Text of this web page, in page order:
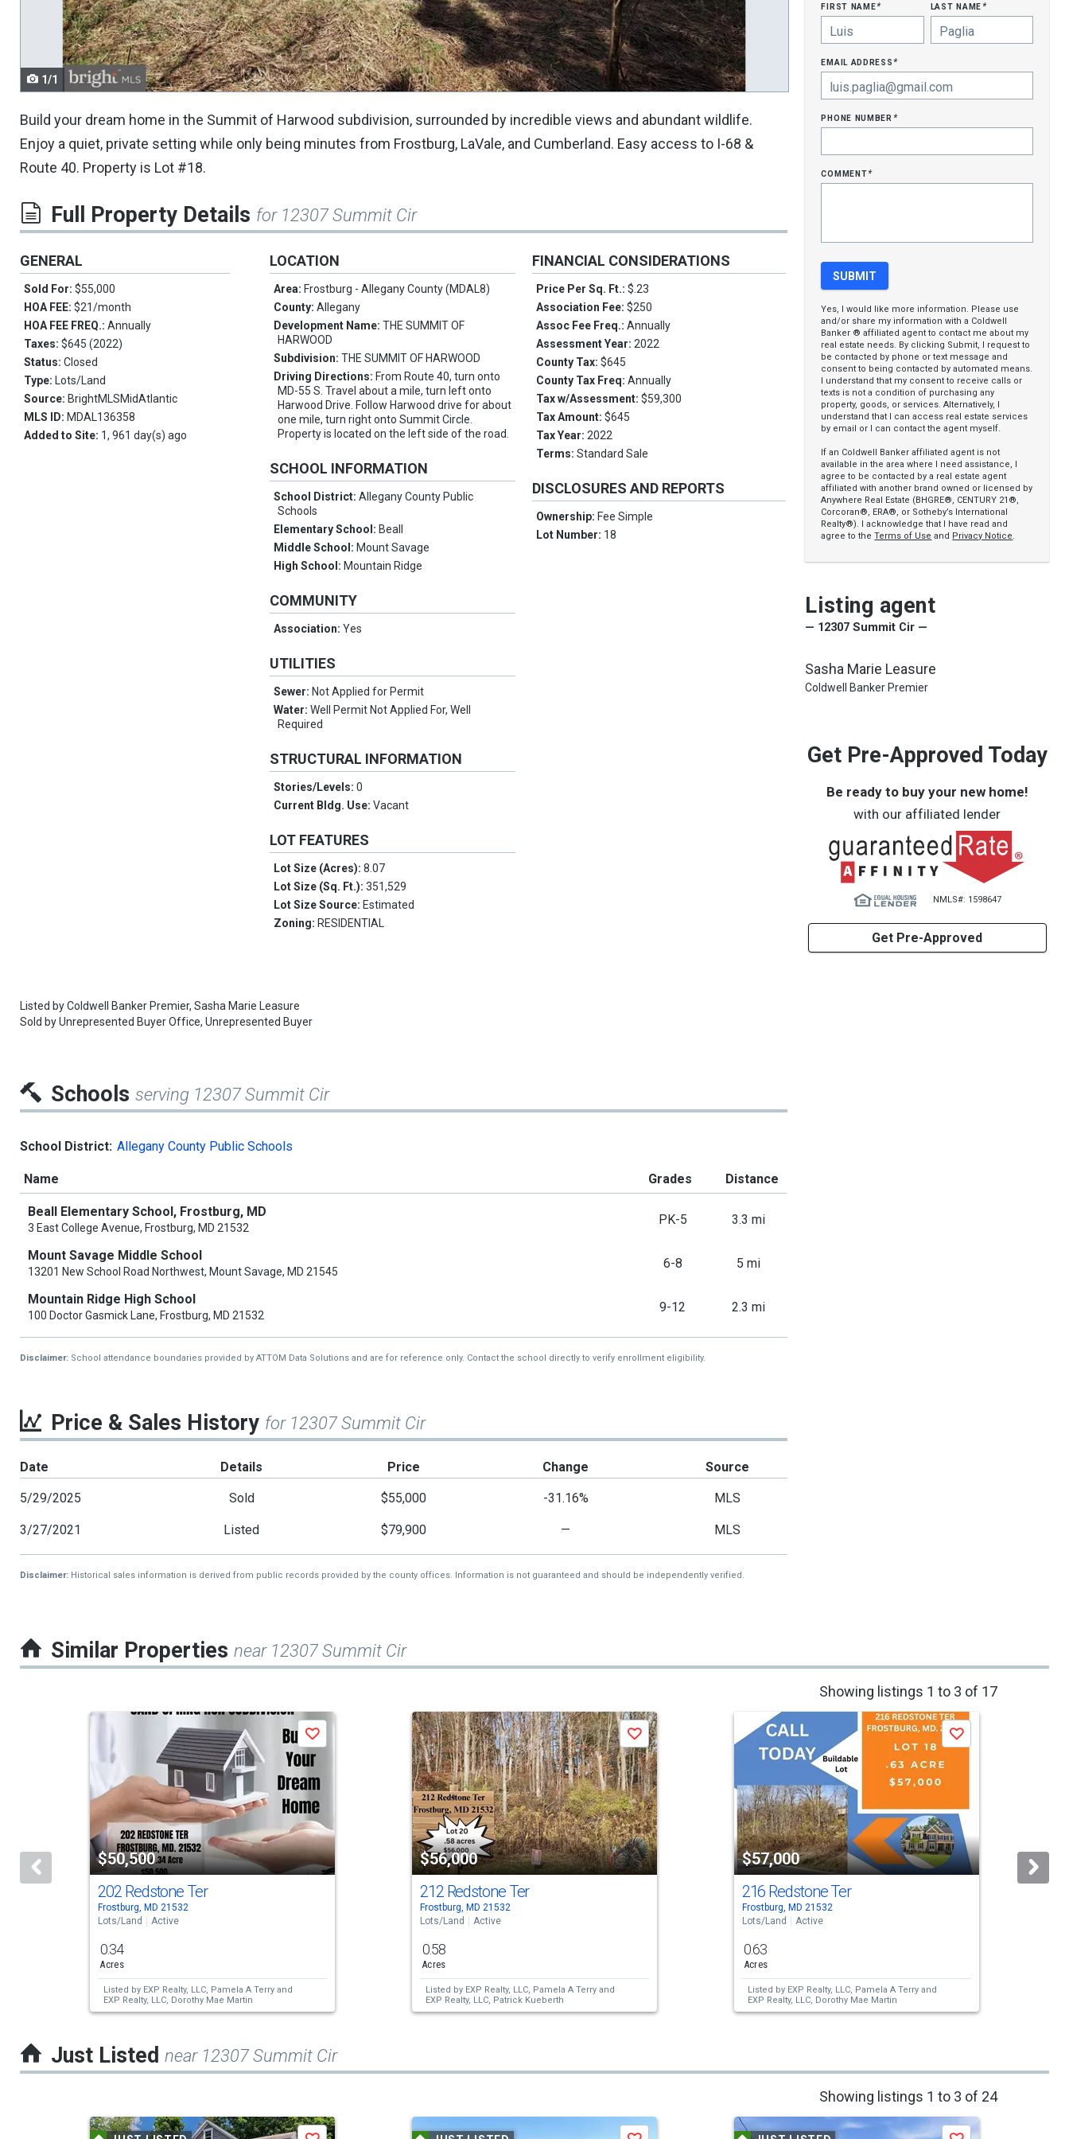
navigate.
1/1
Build your dream home in the Summit of Harwood subdivision, surrounded by incredible views and abundant wildlife.
Enjoy a quiet, private setting while only being minutes from Frostburg, LaVale, and Cumberland. Easy access to I-68 &
Route 40. Property is Lot #18.
Full Property Details for 12307 Summit Cir
GENERAL
Sold For: $55,000
HOA FEE: $21/month
HOA FEE FREQ.: Annually
Taxes: $645 (2022)
Status: Closed
Type: Lots/Land
Source: BrightMLSMidAtlantic
MLS ID: MDAL136358
Added to Site: 1, 961 day(s) ago
LOCATION
Area: Frostburg - Allegany County (MDAL8)
County:Allegany
Development Name:THE SUMMIT OF
HARWOOD
Subdivision:THE SUMMIT OF HARWOOD
Driving Directions: From Route 40, turn onto
MD-55 S. Travel about a mile, turn left onto
Harwood Drive. Follow Harwood drive for about
one mile, turn right onto Summit Circle.
Property is located on the left side of the road.
SCHOOL INFORMATION
School District:Allegany County Public
Schools
Elementary School: Beall
Middle School: Mount Savage
High School: Mountain Ridge
COMMUNITY
Association:Yes
UTILITIES
Sewer: Not Applied for Permit
Water:Well Permit Not Applied For, Well
Required
STRUCTURAL INFORMATION
Stories/Levels:0
Current Bldg. Use:Vacant
LOT FEATURES
Lot Size (Acres):8.07
Lot Size (Sq. Ft.):351,529
Lot Size Source: Estimated
Zoning: RESIDENTIAL
FINANCIAL CONSIDERATIONS
Price Per Sq. Ft.:$.23
Association Fee:$250
Assoc Fee Freq.:Annually
Assessment Year:2022
County Tax:$645
County Tax Freq:Annually
Tax w/Assessment:$59,300
Tax Amount:$645
Tax Year:2022
Terms:Standard Sale
DISCLOSURES AND REPORTS
Ownership: Fee Simple
Lot Number: 18
Listed byColdwell Banker Premier, Sasha Marie Leasure
Sold byUnrepresented Buyer Office, Unrepresented Buyer
first name* last name*
email address*
phone number*
comment*
Yes, I would like more information. Please use
and/or share my information with a Coldwell
Banker ® affiliated agent to contact me about my
real estate needs. By clicking Submit, I request to
be contacted by phone or text message and
consent to being contacted by automated means.
I understand that my consent to receive calls or
texts is not a condition of purchasing any
property, goods, or services. Alternatively, I
understand that I can access real estate services
by email or I can contact the agent myself.
If an Coldwell Banker affiliated agent is not
available in the area where I need assistance, I
agree to be contacted by a real estate agent
affiliated with another brand owned or licensed by
Anywhere Real Estate (BHGRE®, CENTURY 21®,
Corcoran®, ERA®, or Sotheby’s International
Realty®). I acknowledge that I have read and
agree to theTerms of Use and Privacy Notice.
Listing agent
— 12307 Summit Cir —
Sasha Marie Leasure
Coldwell Banker Premier
Get Pre-Approved Today
Be ready to buy your new home!
with our affiliated lender
NMLS#: 1598647
Get Pre-Approved
Schools serving 12307 Summit Cir
School District: Allegany County Public Schools
Name Grades Distance
Beall Elementary School, Frostburg, MD
3 East College Avenue, Frostburg, MD 21532
PK-5 3.3 mi
Mount Savage Middle School
13201 New School Road Northwest, Mount Savage, MD 21545
6-8 5 mi
Mountain Ridge High School
100 Doctor Gasmick Lane, Frostburg, MD 21532
9-12 2.3 mi
Disclaimer: School attendance boundaries provided by ATTOM Data Solutions and are for reference only. Contact the school directly to verify enrollment eligibility.
Price & Sales History for 12307 Summit Cir
Date Details Price Change Source
5/29/2025 Sold $55,000 -31.16% MLS
3/27/2021 Listed $79,900 — MLS
Disclaimer: Historical sales information is derived from public records provided by the county offices. Information is not guaranteed and should be independently verified.
Similar Properties near 12307 Summit Cir
Showing listings 1 to 3 of 17
carousel
activate
property
and
$50,500
Save
202 Redstone Ter
Frostburg, MD 21532
Lots/Land
Active
0.34
Acres
Listed by EXP Realty, LLC, Pamela A Terry and
EXP Realty, LLC, Dorothy Mae Martin
$56,000
Save
212 Redstone Ter
Frostburg, MD 21532
Lots/Land
Active
0.58
Acres
Listed by EXP Realty, LLC, Pamela A Terryand
EXP Realty, LLC, Patrick Kueberth
$57,000
Save
216 Redstone Ter
Frostburg, MD 21532
Lots/Land
Active
0.63
Acres
Listed by EXP Realty, LLC, Pamela A Terryand
EXP Realty, LLC, Dorothy Mae Martin
Just Listed near 12307 Summit Cir
Showing listings 1 to 3 of 24